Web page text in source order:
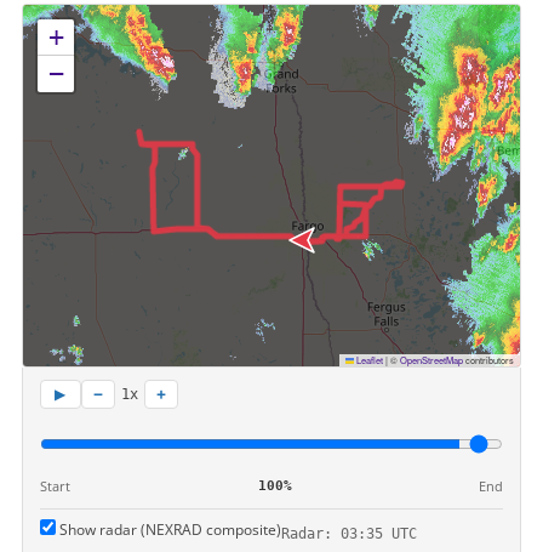
No location data available for this map.
+
−
Leaflet|©OpenStreetMapcontributors
▶ − 1x +
Start 100% End
Show radar (NEXRAD composite)Radar: 03:35 UTC